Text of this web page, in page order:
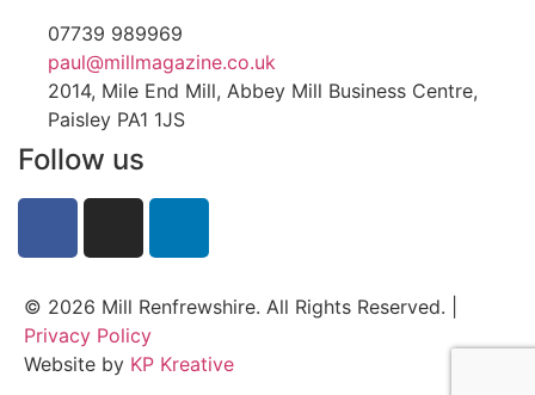
07739 989969
paul@millmagazine.co.uk
2014, Mile End Mill, Abbey Mill Business Centre,
Paisley PA1 1JS
Follow us
© 2026 Mill Renfrewshire. All Rights Reserved. |
Privacy Policy
Website by KP Kreative